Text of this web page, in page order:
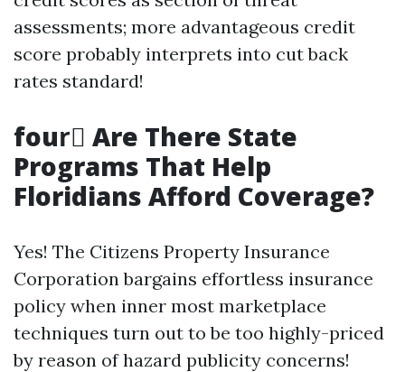
assessments; more advantageous credit
score probably interprets into cut back
rates standard!
four️⃣ Are There State
Programs That Help
Floridians Afford Coverage?
Yes! The Citizens Property Insurance
Corporation bargains effortless insurance
policy when inner most marketplace
techniques turn out to be too highly-priced
by reason of hazard publicity concerns!